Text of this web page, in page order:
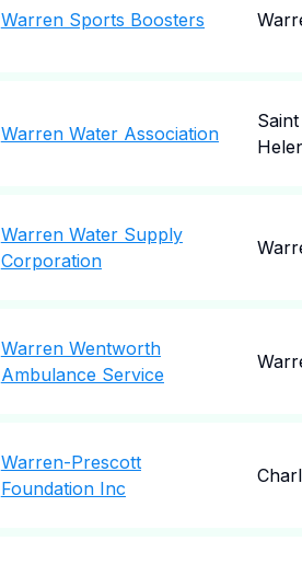
Warren Sports Boosters
Warren Water Association
Saint
Warren Water Supply
Corporation
Warren Wentworth
Ambulance Service
Warren-Prescott
Foundation Inc